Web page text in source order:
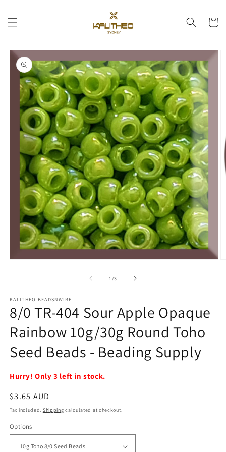
content
Cart
Skip to
product
information
1/of
3
KALITHEO BEADSNWIRE
8/0 TR-404 Sour Apple Opaque
Rainbow 10g/30g Round Toho
Seed Beads - Beading Supply
Hurry! Only 3 left in stock.
Regular
price
$3.65 AUD
Tax included. Shipping calculated at checkout.
Options